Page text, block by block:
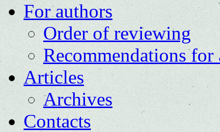
For authors
Order of reviewing
Recommendations for
Articles
Archives
Contacts